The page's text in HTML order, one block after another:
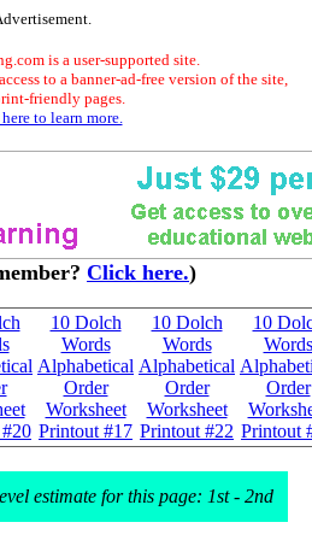
is a user-supported site.
to a banner-ad-free version of the site,
friendly pages.
to learn more.
Click here.)
10 Dolch
Words
Alphabetical
Order
Worksheet
Printout #17
10 Dolch
Words
Alphabetical
Order
Worksheet
Printout #22
10
Words
Order
Printout
estimate for this page: 1st - 2nd